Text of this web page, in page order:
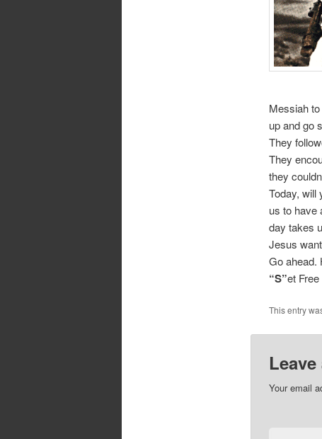
Messiah
up and go
They
They
they
Today, will
us to have
day takes
Jesus
Go ahead.
“S”et
This entry
Your email